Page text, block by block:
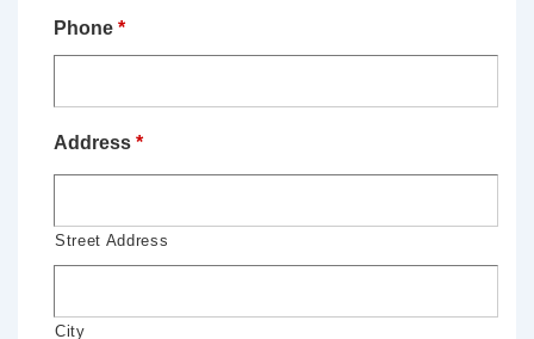
Phone *
Address *
Street Address
City